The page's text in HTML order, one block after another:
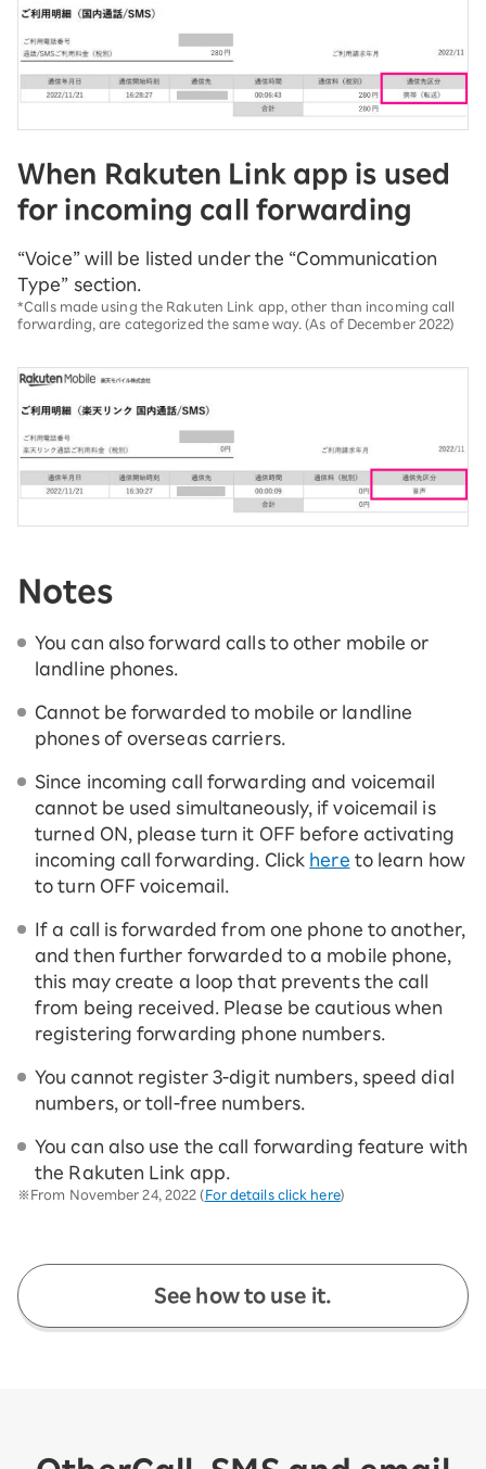
When Rakuten Link app is used
for incoming call forwarding
“Voice” will be listed under the “Communication
Type” section.
*Calls made using the Rakuten Link app, other than incoming call
forwarding, are categorized the same way. (As of December 2022)
Notes
You can also forward calls to other mobile or
landline phones.
Cannot be forwarded to mobile or landline
phones of overseas carriers.
Since incoming call forwarding and voicemail
cannot be used simultaneously, if voicemail is
turned ON, please turn it OFF before activating
incoming call forwarding. Click here to learn how
to turn OFF voicemail.
If a call is forwarded from one phone to another,
and then further forwarded to a mobile phone,
this may create a loop that prevents the call
from being received. Please be cautious when
registering forwarding phone numbers.
You cannot register 3-digit numbers, speed dial
numbers, or toll-free numbers.
You can also use the call forwarding feature with
the Rakuten Link app.
※From November 24, 2022 ( For details click here)
See how to use it.